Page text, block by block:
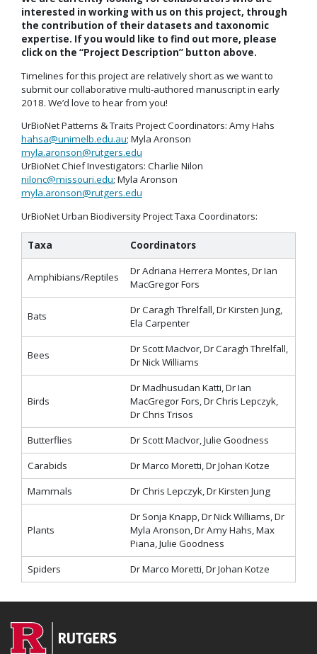
interested in working with us on this project, through
the contribution of their datasets and taxonomic
expertise. If you would like to find out more, please
click on the “Project Description” button above.
Timelines for this project are relatively short as we want to
submit our collaborative multi-authored manuscript in early
2018. We’d love to hear from you!
UrBioNet Patterns & Traits Project Coordinators: Amy Hahs
hahsa@unimelb.edu.au; Myla Aronson
myla.aronson@rutgers.edu
UrBioNet Chief Investigators: Charlie Nilon
nilonc@missouri.edu; Myla Aronson
myla.aronson@rutgers.edu
UrBioNet Urban Biodiversity Project Taxa Coordinators:
Taxa Coordinators
Amphibians/Reptiles
Dr Adriana Herrera Montes, Dr Ian
MacGregor Fors
Bats
Dr Caragh Threlfall, Dr Kirsten Jung,
Ela Carpenter
Bees
Dr Scott MacIvor, Dr Caragh Threlfall,
Dr Nick Williams
Birds
Dr Madhusudan Katti, Dr Ian
MacGregor Fors, Dr Chris Lepczyk,
Dr Chris Trisos
Butterflies
Dr Scott MacIvor, Julie Goodness
Carabids
Dr Marco Moretti, Dr Johan Kotze
Mammals
Dr Chris Lepczyk, Dr Kirsten Jung
Plants
Dr Sonja Knapp, Dr Nick Williams, Dr
Myla Aronson, Dr Amy Hahs, Max
Piana, Julie Goodness
Spiders
Dr Marco Moretti, Dr Johan Kotze